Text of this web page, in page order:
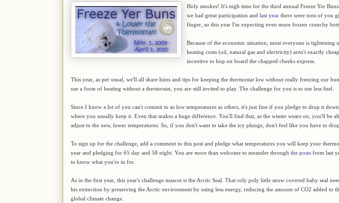
Holy smokes! It's nigh time for the third annual Freeze Yer
we had great participation and last year there were tons of you
finger, so this year I'm expecting even more frozen crunchy
Because of the economic situation, most everyone is tightening
heating costs (oil, natural gas and electricity) aren't exactly
incentive to hop on board the chapped cheeks express.
This year, as per usual, we'll all share hints and tips for keeping the thermostat low without really freezing our
use a form of heating without a thermostat, you are still invited to play. The challenge for you is to use less fuel.
Since I know a lot of you can't commit to as low temperatures as others, it's just fine if you pledge to drop it
where you usually keep it. Even that makes a huge difference. You'll find that, as the winter wears on, you'll be
adjust to the new, lower temperatures. So, if you don't want to take the icy plunge, don't feel like you have to
To sign up for the challenge, add a comment to this post and pledge what temperatures you will keep your
year and pledging for 65 day and 58 night. You are more than welcome to meander through the posts from last
to know what you're in for.
As in the first year, this year's challenge mascot is the Arctic Seal. That roly poly little snow covered baby seal
his extinction by preserving the Arctic environment by using less energy, reducing the amount of CO2 added to
global climate change.